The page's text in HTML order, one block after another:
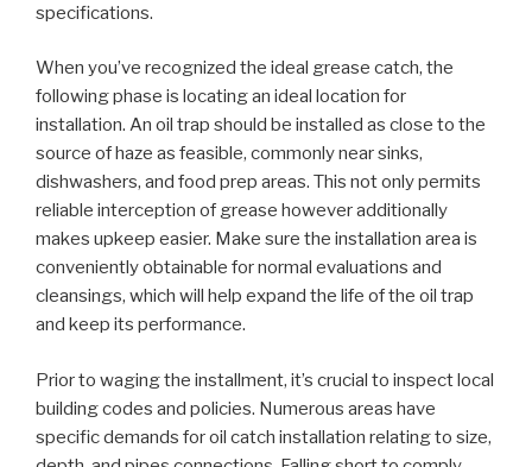
specifications.
When you’ve recognized the ideal grease catch, the
following phase is locating an ideal location for
installation. An oil trap should be installed as close to the
source of haze as feasible, commonly near sinks,
dishwashers, and food prep areas. This not only permits
reliable interception of grease however additionally
makes upkeep easier. Make sure the installation area is
conveniently obtainable for normal evaluations and
cleansings, which will help expand the life of the oil trap
and keep its performance.
Prior to waging the installment, it’s crucial to inspect local
building codes and policies. Numerous areas have
specific demands for oil catch installation relating to size,